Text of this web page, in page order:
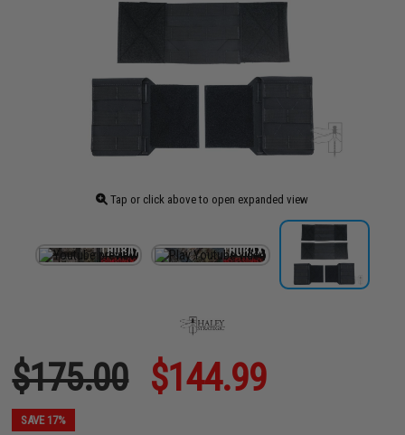
Tap or click above to open expanded view
$175.00 $144.99
SAVE 17%